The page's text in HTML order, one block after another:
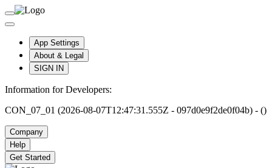
App Settings
About & Legal
SIGN IN
Information for Developers:
CON_07_01 (2026-08-07T12:47:31.555Z - 097d0e9f2de0f04b) - ()
Company
Help
Get Started